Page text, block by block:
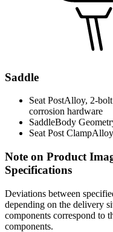
Saddle
Seat PostAlloy, 2-bolt
corrosion hardware
SaddleBody
Seat Post Clamp
Note on Product
Specifications
Deviations between
depending on the delivery
components correspond to
components.